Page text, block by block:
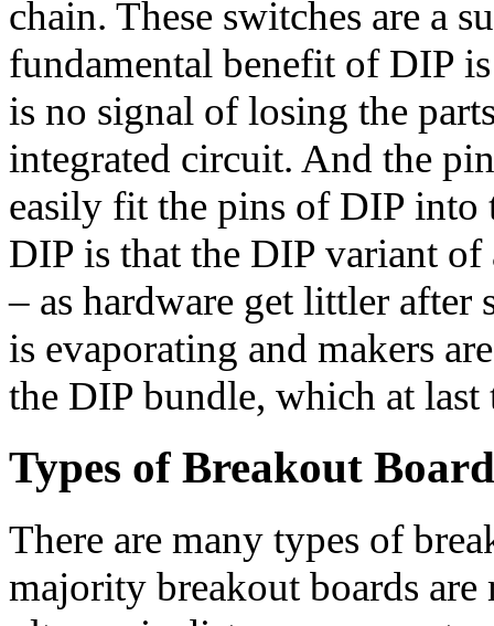
chain. These switches are a
fundamental benefit of DIP
is no signal of losing the
integrated circuit. And the
easily fit the pins of DIP into
DIP is that the DIP variant
– as hardware get littler after
is evaporating and makers
the DIP bundle, which at last
Types of Breakout
There are many types of
majority breakout boards